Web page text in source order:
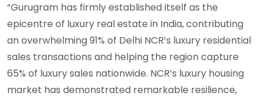
“Gurugram has firmly established itself as the
epicentre of luxury real estate in India, contributing
an overwhelming 91% of Delhi NCR’s luxury residential
sales transactions and helping the region capture
65% of luxury sales nationwide. NCR’s luxury housing
market has demonstrated remarkable resilience,